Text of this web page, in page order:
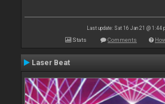
Last update: Sat 16 Jan 21 @ 1:44
Stats Comments
Laser Beat